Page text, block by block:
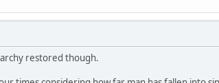
restored though.